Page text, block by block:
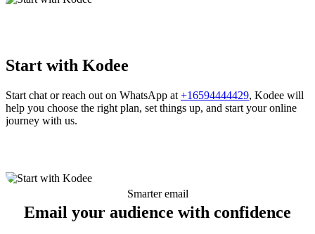
Start with Kodee
Start chat or reach out on WhatsApp at +16594444429, Kodee will
help you choose the right plan, set things up, and start your online
journey with us.
Smarter email
Email your audience with confidence